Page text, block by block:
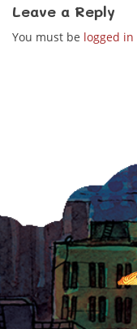
Leave a Reply
You must be logged in